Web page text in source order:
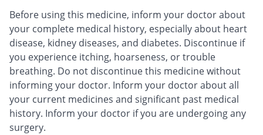
Before using this medicine, inform your doctor about
your complete medical history, especially about heart
disease, kidney diseases, and diabetes. Discontinue if
you experience itching, hoarseness, or trouble
breathing. Do not discontinue this medicine without
informing your doctor. Inform your doctor about all
your current medicines and significant past medical
history. Inform your doctor if you are undergoing any
surgery.